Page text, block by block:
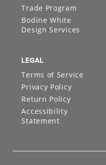
Trade Program
Bodine White
Design Services
LEGAL
Terms of Service
Privacy Policy
Return Policy
Accessibility
Statement